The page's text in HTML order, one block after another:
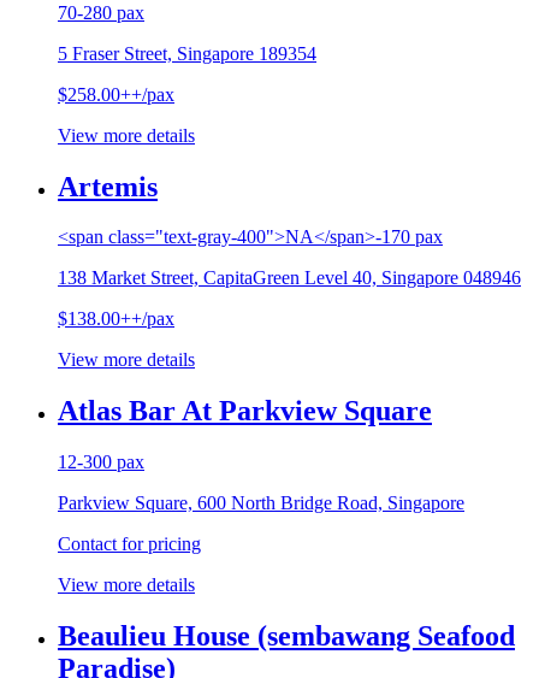
70-280 pax
5 Fraser Street, Singapore 189354
$258.00++/pax
View more details
Artemis
<span class="text-gray-400">NA</span>-170 pax
138 Market Street, CapitaGreen Level 40, Singapore 048946
$138.00++/pax
View more details
Atlas Bar At Parkview Square
12-300 pax
Parkview Square, 600 North Bridge Road, Singapore
Contact for pricing
View more details
Beaulieu House (sembawang Seafood
Paradise)